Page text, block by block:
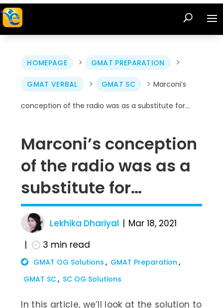
HOMEPAGE > GMAT PREPARATION >
GMAT VERBAL > GMAT SC > Marconi’s
conception of the radio was as a substitute for…
Marconi’s conception
of the radio was as a
substitute for…
Lekhika Dhariyal
Mar 18, 2021
3 min read
GMAT OG Solutions
GMAT Preparation
GMAT SC
SC OG Solutions
In this article, we’ll look at the solution to